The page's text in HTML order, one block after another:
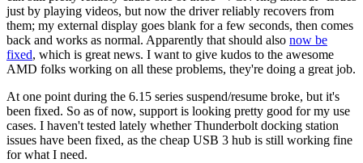
just by playing videos, but now the driver reliably recovers from
them; my external display goes blank for a few seconds, then comes
back and works as normal. Apparently that should also now be
fixed, which is great news. I want to give kudos to the awesome
AMD folks working on all these problems, they're doing a great job.
At one point during the 6.15 series suspend/resume broke, but it's
been fixed. So as of now, support is looking pretty good for my use
cases. I haven't tested lately whether Thunderbolt docking station
issues have been fixed, as the cheap USB 3 hub is still working fine
for what I need.